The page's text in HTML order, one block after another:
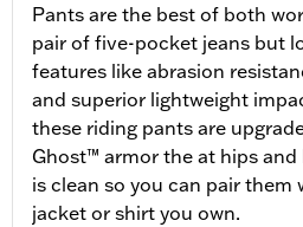
Pants are the best of both
pair of five-pocket jeans but
features like abrasion
and superior lightweight
these riding pants are
Ghost™ armor the at hips and
is clean so you can pair them
jacket or shirt you own.